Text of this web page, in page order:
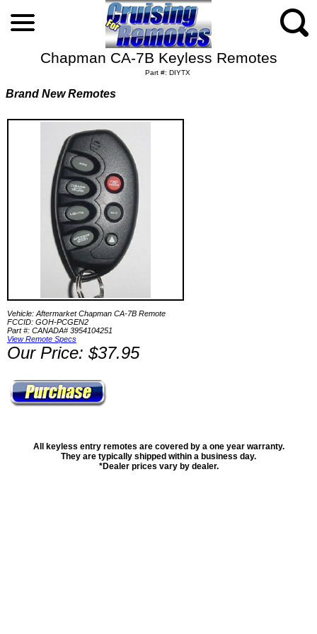
Chapman CA-7B Keyless Remotes
Part #: DIYTX
Brand New Remotes
Vehicle: Aftermarket Chapman CA-7B Remote
FCCID: GOH-PCGEN2
Part #: CANADA# 3954104251
View Remote Specs
Our Price: $37.95
All keyless entry remotes are covered by a one year warranty.
They are typically shipped within a business day.
*Dealer prices vary by dealer.